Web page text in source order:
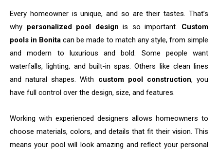
Every homeowner is unique, and so are their tastes. That’s
why personalized pool design is so important. Custom
pools in Bonita can be made to match any style, from simple
and modern to luxurious and bold. Some people want
waterfalls, lighting, and built-in spas. Others like clean lines
and natural shapes. With custom pool construction, you
have full control over the design, size, and features.
Working with experienced designers allows homeowners to
choose materials, colors, and details that fit their vision. This
means your pool will look amazing and reflect your personal